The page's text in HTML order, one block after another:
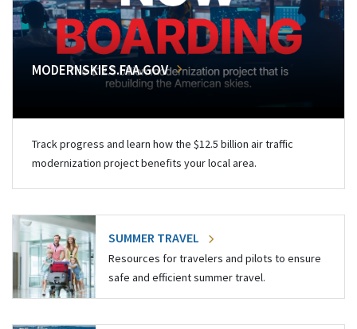
MODERNSKIES.FAA.GOV
Track progress and learn how the $12.5 billion air traffic
modernization project benefits your local area.
SUMMER TRAVEL
Resources for travelers and pilots to ensure
safe and efficient summer travel.